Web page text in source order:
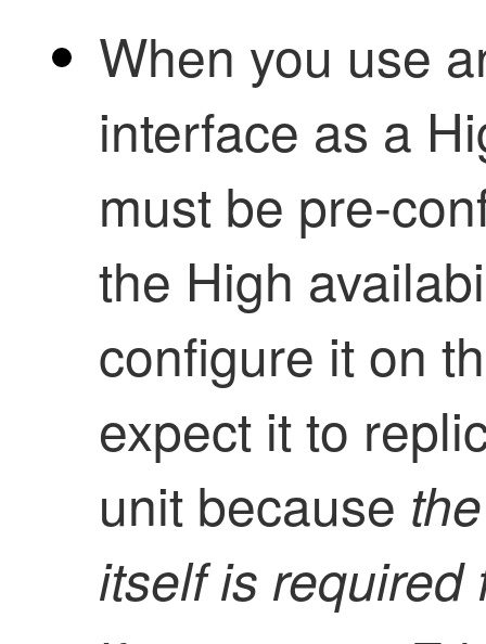
When you use
interface as a
must be pre-
the High
configure it on
expect it to
unit because
itself is required